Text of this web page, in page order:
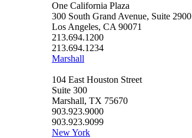
One California Plaza
300 South Grand Avenue, Suite 2900
Los Angeles, CA 90071
213.694.1200
213.694.1234
Marshall
104 East Houston Street
Suite 300
Marshall, TX 75670
903.923.9000
903.923.9099
New York